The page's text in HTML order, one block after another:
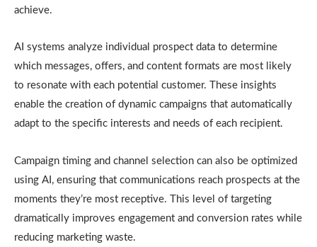
achieve.
AI systems analyze individual prospect data to determine
which messages, offers, and content formats are most likely
to resonate with each potential customer. These insights
enable the creation of dynamic campaigns that automatically
adapt to the specific interests and needs of each recipient.
Campaign timing and channel selection can also be optimized
using AI, ensuring that communications reach prospects at the
moments they’re most receptive. This level of targeting
dramatically improves engagement and conversion rates while
reducing marketing waste.